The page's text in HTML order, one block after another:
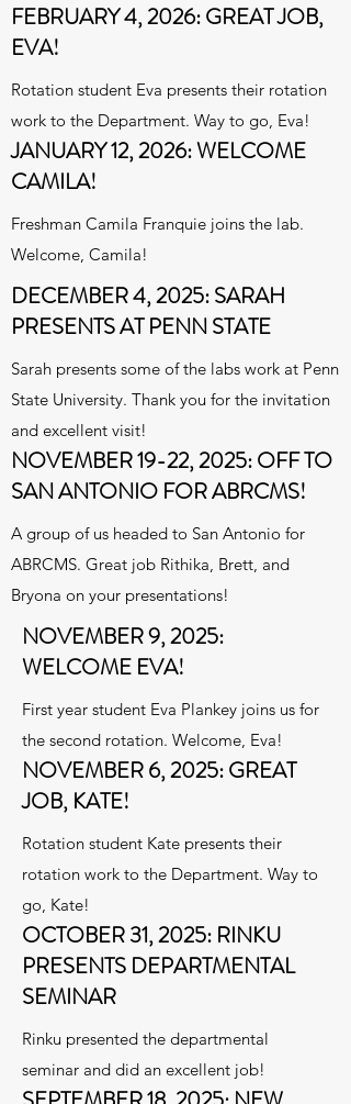
FEBRUARY 4, 2026: GREAT JOB,
EVA!
Rotation student Eva presents their rotation
work to the Department. Way to go, Eva!
JANUARY 12, 2026: WELCOME
CAMILA!
Freshman Camila Franquie joins the lab.
Welcome, Camila!
DECEMBER 4, 2025: SARAH
PRESENTS AT PENN STATE
Sarah presents some of the labs work at Penn
State University. Thank you for the invitation
and excellent visit!
NOVEMBER 19-22, 2025: OFF TO
SAN ANTONIO FOR ABRCMS!
A group of us headed to San Antonio for
ABRCMS. Great job Rithika, Brett, and
Bryona on your presentations!
NOVEMBER 9, 2025:
WELCOME EVA!
First year student Eva Plankey joins us for
the second rotation. Welcome, Eva!
NOVEMBER 6, 2025: GREAT
JOB, KATE!
Rotation student Kate presents their
rotation work to the Department. Way to
go, Kate!
OCTOBER 31, 2025: RINKU
PRESENTS DEPARTMENTAL
SEMINAR
Rinku presented the departmental
seminar and did an excellent job!